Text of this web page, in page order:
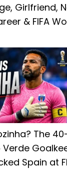
Girlfriend,
& FIFA
The
Spain at